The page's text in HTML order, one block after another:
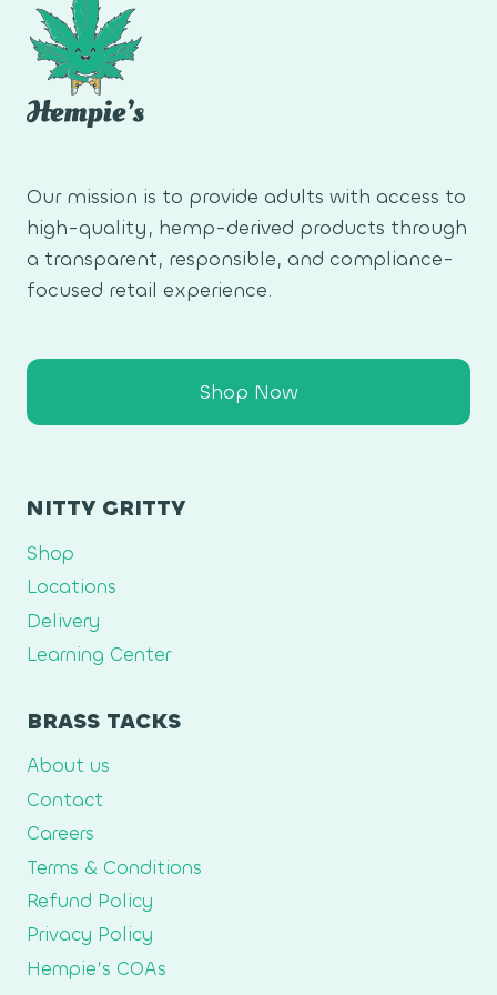
Our mission is to provide adults with access to
high-quality, hemp-derived products through
a transparent, responsible, and compliance-
focused retail experience.
Shop Now
NITTY GRITTY
Shop
Locations
Delivery
Learning Center
BRASS TACKS
About us
Contact
Careers
Terms & Conditions
Refund Policy
Privacy Policy
Hempie’s COAs